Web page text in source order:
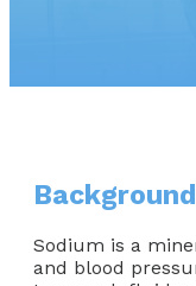
Sodium is a
and blood